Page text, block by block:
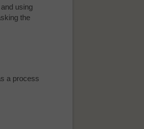
using
the
a process